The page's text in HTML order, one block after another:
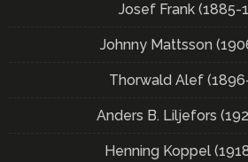
Josef Frank (1885-
Johnny Mattsson
Thorwald Alef
Anders B. Liljefors
Henning Koppel